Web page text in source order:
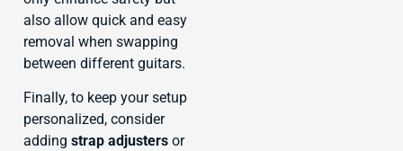
also allow quick and easy
removal when swapping
between different guitars.
Finally, to keep your setup
personalized, consider
adding strap adjusters or